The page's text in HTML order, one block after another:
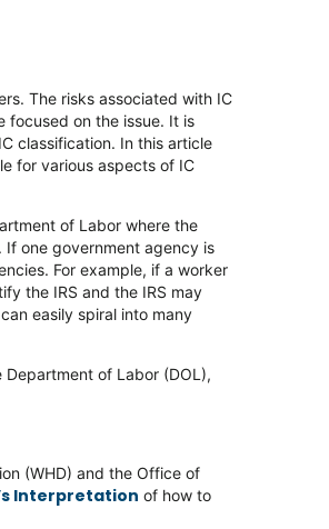
The risks associated with IC
focused on the issue. It is
classification. In this article
for various aspects of IC
of Labor where the
one government agency is
For example, if a worker
the IRS and the IRS may
easily spiral into many
of Labor (DOL),
(WHD) and the Office of
Interpretation of how to